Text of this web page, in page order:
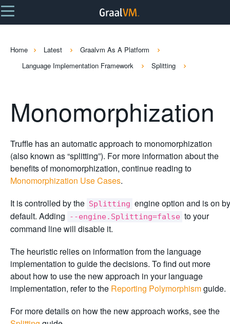
Home Latest
Graalvm As A Platform
Language Implementation Framework
Splitting
Monomorphization
Truffle has an automatic approach to monomorphization
(also known as “splitting”). For more information about the
benefits of monomorphization, continue reading to
Monomorphization Use Cases.
It is controlled by the Splitting engine option and is on by
default. Adding
--engine.Splitting=false to your
command line will disable it.
The heuristic relies on information from the language
implementation to guide the decisions. To find out more
about how to use the new approach in your language
implementation, refer to the Reporting Polymorphismguide.
For more details on how the new approach works, see the